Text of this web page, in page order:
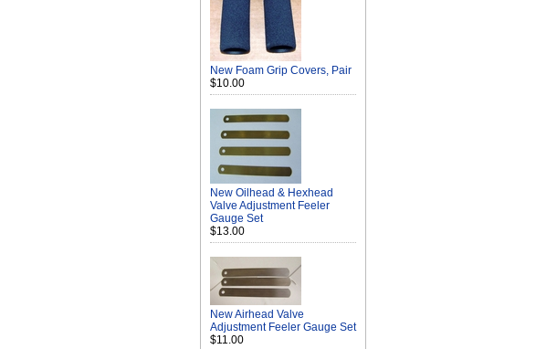
New Foam Grip Covers, Pair
$10.00
New Oilhead & Hexhead
Valve Adjustment Feeler
Gauge Set
$13.00
New Airhead Valve
Adjustment Feeler Gauge Set
$11.00